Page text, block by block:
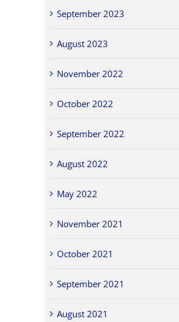
September 2023
August 2023
November 2022
October 2022
September 2022
August 2022
May 2022
November 2021
October 2021
September 2021
August 2021